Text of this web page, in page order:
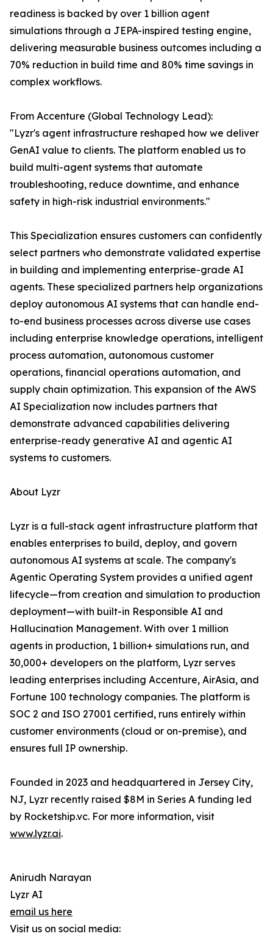
readiness is backed by over 1 billion agent
simulations through a JEPA-inspired testing engine,
delivering measurable business outcomes including a
70% reduction in build time and 80% time savings in
complex workflows.
From Accenture (Global Technology Lead):
"Lyzr's agent infrastructure reshaped how we deliver
GenAI value to clients. The platform enabled us to
build multi-agent systems that automate
troubleshooting, reduce downtime, and enhance
safety in high-risk industrial environments."
This Specialization ensures customers can confidently
select partners who demonstrate validated expertise
in building and implementing enterprise-grade AI
agents. These specialized partners help organizations
deploy autonomous AI systems that can handle end-
to-end business processes across diverse use cases
including enterprise knowledge operations, intelligent
process automation, autonomous customer
operations, financial operations automation, and
supply chain optimization. This expansion of the AWS
AI Specialization now includes partners that
demonstrate advanced capabilities delivering
enterprise-ready generative AI and agentic AI
systems to customers.
About Lyzr
Lyzr is a full-stack agent infrastructure platform that
enables enterprises to build, deploy, and govern
autonomous AI systems at scale. The company's
Agentic Operating System provides a unified agent
lifecycle—from creation and simulation to production
deployment—with built-in Responsible AI and
Hallucination Management. With over 1 million
agents in production, 1 billion+ simulations run, and
30,000+ developers on the platform, Lyzr serves
leading enterprises including Accenture, AirAsia, and
Fortune 100 technology companies. The platform is
SOC 2 and ISO 27001 certified, runs entirely within
customer environments (cloud or on-premise), and
ensures full IP ownership.
Founded in 2023 and headquartered in Jersey City,
NJ, Lyzr recently raised $8M in Series A funding led
by Rocketship.vc. For more information, visit
www.lyzr.ai.
Anirudh Narayan
Lyzr AI
email us here
Visit us on social media: